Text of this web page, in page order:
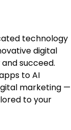
technology
digital
succeed.
to AI
marketing —
to your